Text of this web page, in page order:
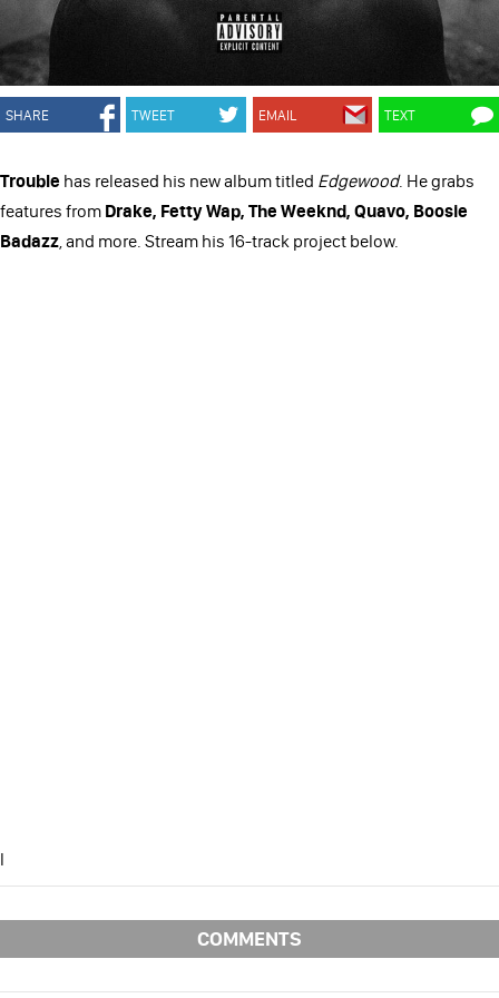
SHARE TWEET EMAIL TEXT
Trouble has released his new album titled Edgewood. He grabs
features from Drake, Fetty Wap, The Weeknd, Quavo, Boosie
Badazz, and more. Stream his 16-track project below.
l
COMMENTS